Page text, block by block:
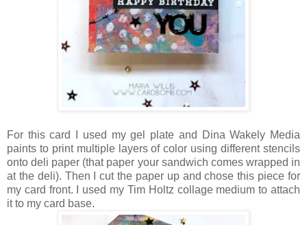
For this card I used my gel plate and Dina Wakely Media
paints to print multiple layers of color using different stencils
onto deli paper (that paper your sandwich comes wrapped in
at the deli). Then I cut the paper up and chose this piece for
my card front. I used my Tim Holtz collage medium to attach
it to my card base.